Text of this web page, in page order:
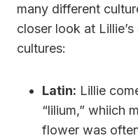
many different
closer look at
cultures:
Latin: Lillie
“lilium,” whiich
flower was